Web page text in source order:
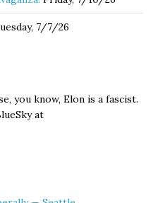
7/7/26
you know, Elon is a fascist.
at